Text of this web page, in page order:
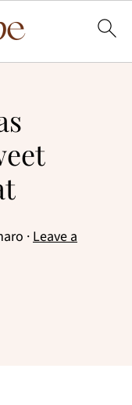
·Leave a